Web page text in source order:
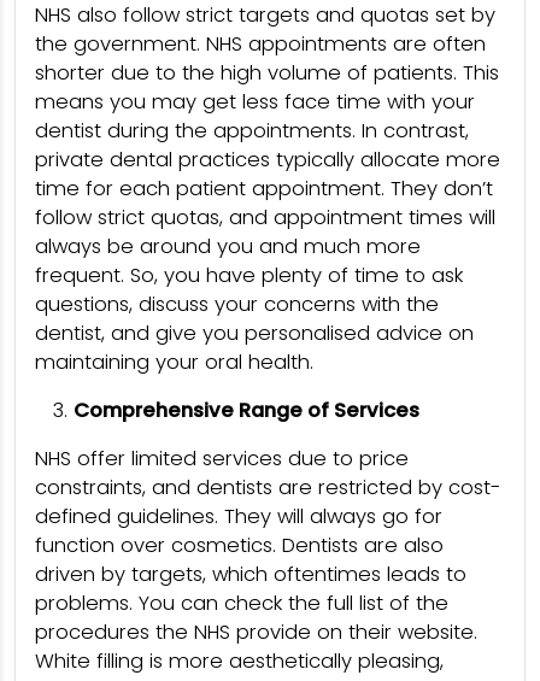
NHS also follow strict targets and quotas set by
the government. NHS appointments are often
shorter due to the high volume of patients. This
means you may get less face time with your
dentist during the appointments. In contrast,
private dental practices typically allocate more
time for each patient appointment. They don’t
follow strict quotas, and appointment times will
always be around you and much more
frequent. So, you have plenty of time to ask
questions, discuss your concerns with the
dentist, and give you personalised advice on
maintaining your oral health.
Comprehensive Range of Services
NHS offer limited services due to price
constraints, and dentists are restricted by cost-
defined guidelines. They will always go for
function over cosmetics. Dentists are also
driven by targets, which oftentimes leads to
problems. You can check the full list of the
procedures the NHS provide on their website.
White filling is more aesthetically pleasing,